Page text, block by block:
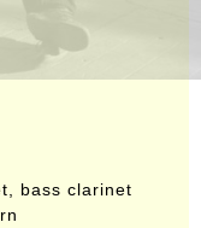
bass clarinet